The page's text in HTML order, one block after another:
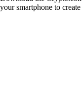
your smartphone to